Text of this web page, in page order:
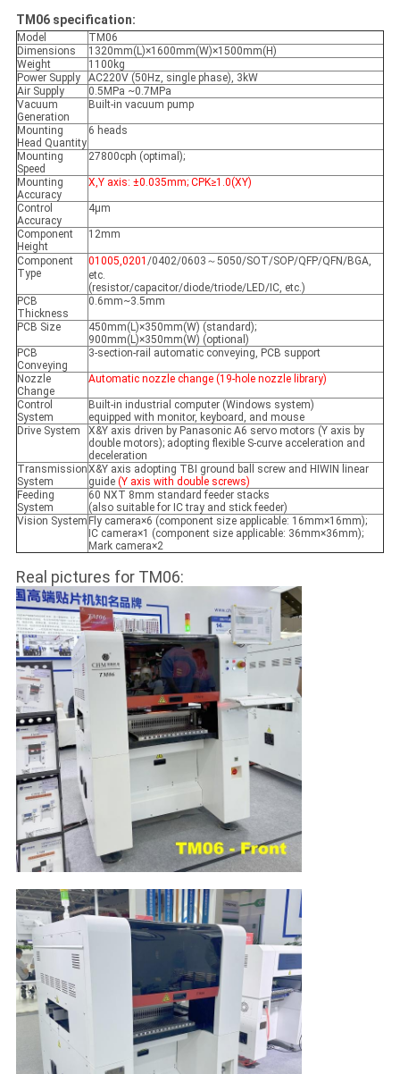
TM06 specification:
Model
TM06
Dimensions
1320mm(L)×1600mm(W)×1500mm(H)
Weight
1100kg
Power Supply
AC220V (50Hz, single phase), 3kW
Air Supply
0.5MPa ~0.7MPa
Vacuum
Generation
Built-in vacuum pump
Mounting
Head Quantity
6 heads
Mounting
Speed
27800cph (optimal);
Mounting
Accuracy
X,Y axis: ±0.035mm; CPK≥1.0(XY)
Control
Accuracy
4μm
Component
Height
12mm
Component
Type
01005,0201 /0402/0603～5050/SOT/SOP/QFP/QFN/BGA,
etc.
(resistor/capacitor/diode/triode/LED/IC, etc.)
PCB
Thickness
0.6mm~3.5mm
PCB Size
450mm(L)×350mm(W) (standard);
900mm(L)×350mm(W) (optional)
PCB
Conveying
3-section-rail automatic conveying, PCB support
Nozzle
Change
Automatic nozzle change (19-hole nozzle library)
Control
System
Built-in industrial computer (Windows system)
equipped with monitor, keyboard, and mouse
Drive System
X&Y axis driven by Panasonic A6 servo motors (Y axis by
double motors); adopting flexible S-curve acceleration and
deceleration
Transmission
System
X&Y axis adopting TBI ground ball screw and HIWIN linear
guide (Y axis with double screws)
Feeding
System
60 NXT 8mm standard feeder stacks
(also suitable for IC tray and stick feeder)
Vision System Fly camera×6 (component size applicable: 16mm×16mm);
IC camera×1 (component size applicable: 36mm×36mm);
Mark camera×2
Real pictures for TM06: